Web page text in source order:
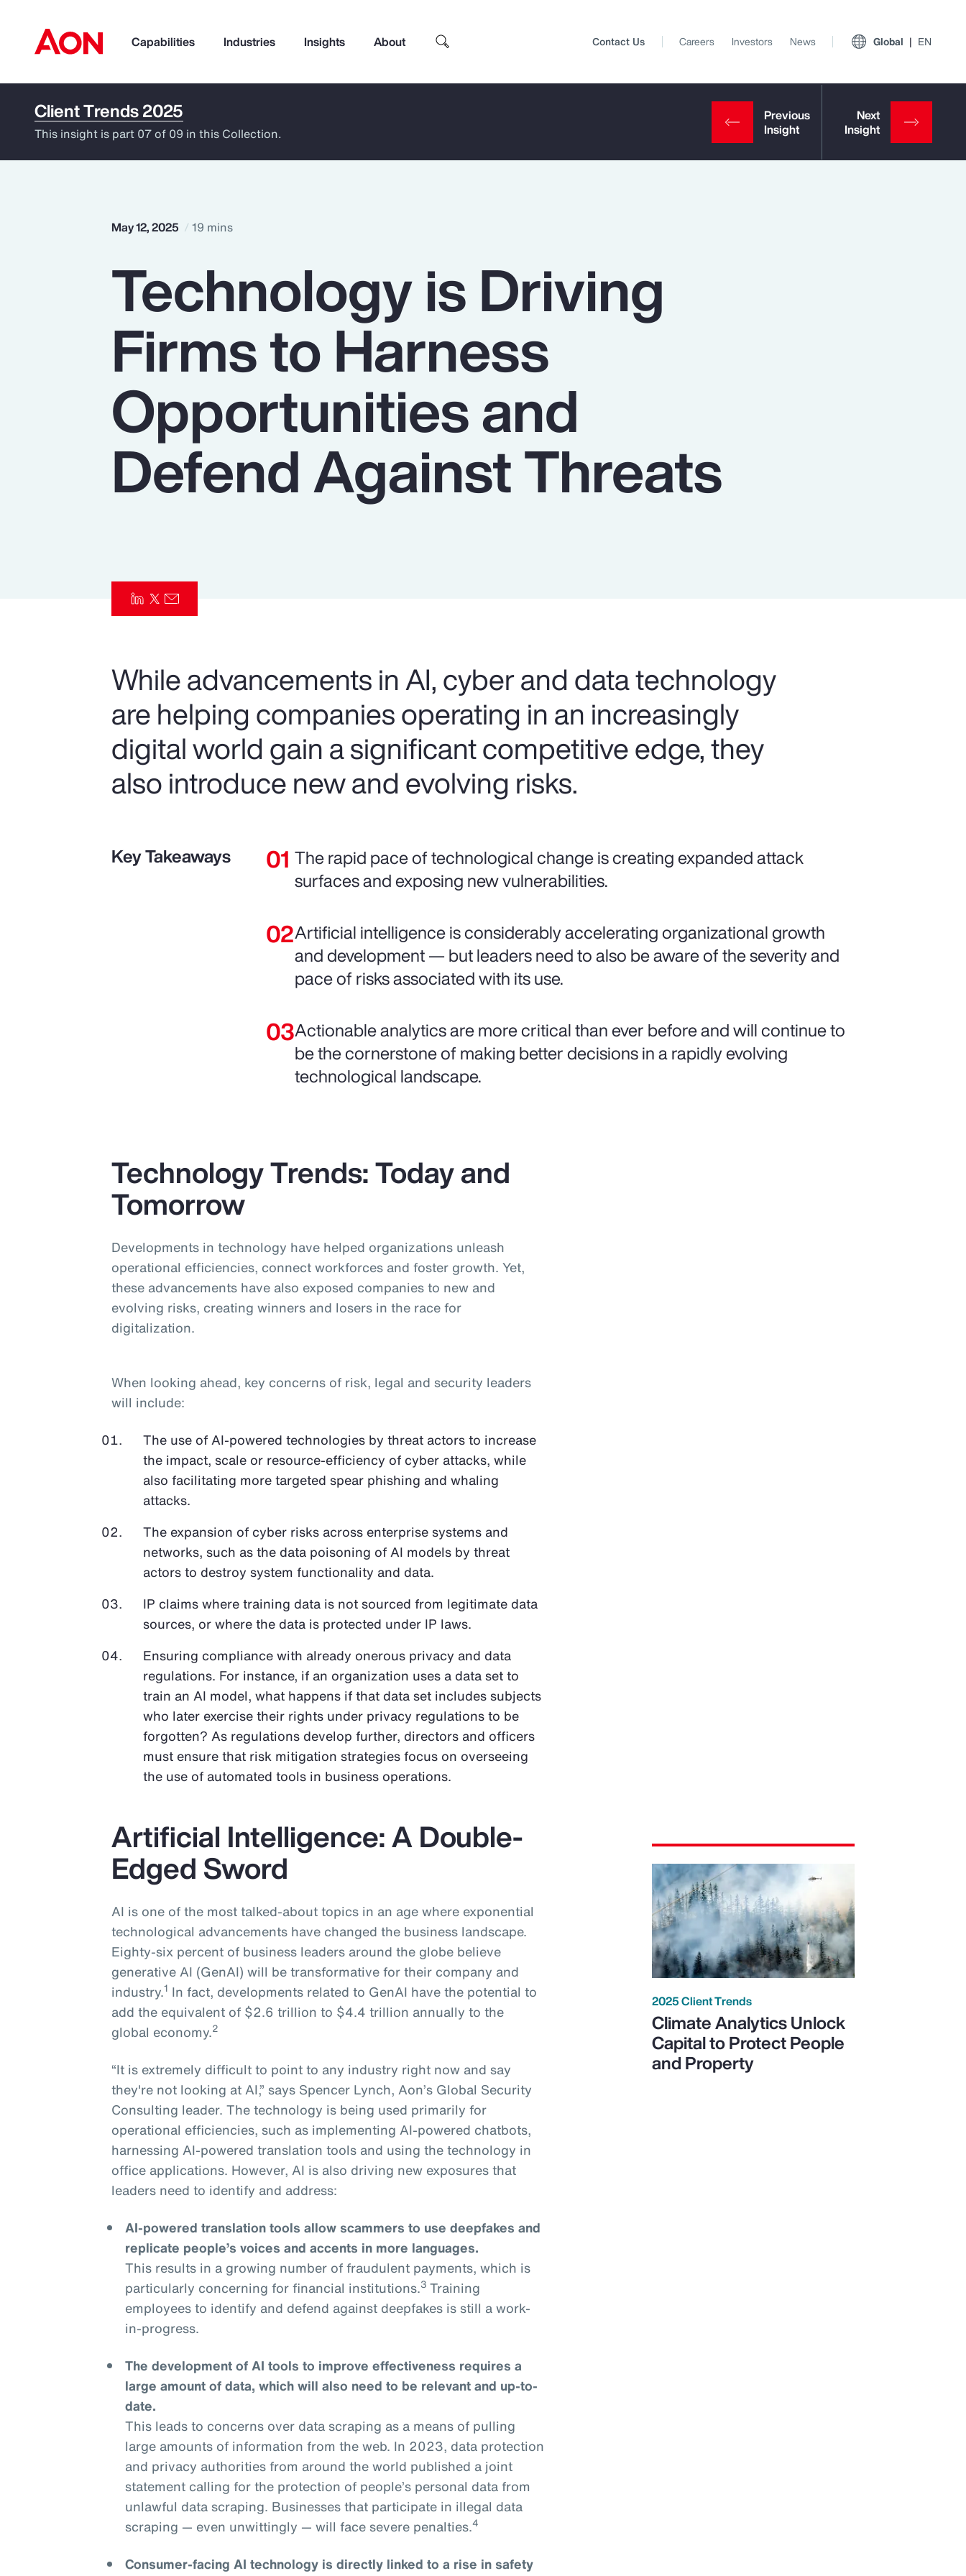
Capabilities Industries Insights About
How can we help you?
Pay Transparency
Parametrics
Risk Management
Top Insights
Contact Us Careers Investors News Global EN
Client Trends 2025
This insight is part 07 of 09 in this Collection.
May 12, 2025 19 mins
Technology is Driving
Firms to Harness
Opportunities and
Defend Against Threats
While advancements in AI, cyber and data technology
are helping companies operating in an increasingly
digital world gain a significant competitive edge, they
also introduce new and evolving risks.
Key Takeaways
The rapid pace of technological change is creating expanded attack
surfaces and exposing new vulnerabilities.
Artificial intelligence is considerably accelerating organizational growth
and development — but leaders need to also be aware of the severity and
pace of risks associated with its use.
Actionable analytics are more critical than ever before and will continue to
be the cornerstone of making better decisions in a rapidly evolving
technological landscape.
Technology Trends: Today and
Tomorrow
Developments in technology have helped organizations unleash
operational efficiencies, connect workforces and foster growth. Yet,
these advancements have also exposed companies to new and
evolving risks, creating winners and losers in the race for
digitalization.
When looking ahead, key concerns of risk, legal and security leaders
will include:
The use of AI-powered technologies by threat actors to increase
the impact, scale or resource-efficiency of cyber attacks, while
also facilitating more targeted spear phishing and whaling
attacks.
The expansion of cyber risks across enterprise systems and
networks, such as the data poisoning of AI models by threat
actors to destroy system functionality and data.
IP claims where training data is not sourced from legitimate data
sources, or where the data is protected under IP laws.
Ensuring compliance with already onerous privacy and data
regulations. For instance, if an organization uses a data set to
train an AI model, what happens if that data set includes subjects
who later exercise their rights under privacy regulations to be
forgotten? As regulations develop further, directors and officers
must ensure that risk mitigation strategies focus on overseeing
the use of automated tools in business operations.
Artificial Intelligence: A Double-
Edged Sword
AI is one of the most talked-about topics in an age where exponential
technological advancements have changed the business landscape.
Eighty-six percent of business leaders around the globe believe
generative AI (GenAI) will be transformative for their company and
industry.1 In fact, developments related to GenAI have the potential to
add the equivalent of $2.6 trillion to $4.4 trillion annually to the
global economy.2
“It is extremely difficult to point to any industry right now and say
they're not looking at AI,” says Spencer Lynch, Aon’s Global Security
Consulting leader. The technology is being used primarily for
operational efficiencies, such as implementing AI-powered chatbots,
harnessing AI-powered translation tools and using the technology in
office applications. However, AI is also driving new exposures that
leaders need to identify and address:
AI-powered translation tools allow scammers to use deepfakes and
replicate people’s voices and accents in more languages.
This results in a growing number of fraudulent payments, which is
particularly concerning for financial institutions.3 Training
employees to identify and defend against deepfakes is still a work-
in-progress.
The development of AI tools to improve effectiveness requires a
large amount of data, which will also need to be relevant and up-to-
date.
This leads to concerns over data scraping as a means of pulling
large amounts of information from the web. In 2023, data protection
and privacy authorities from around the world published a joint
statement calling for the protection of people’s personal data from
unlawful data scraping. Businesses that participate in illegal data
scraping — even unwittingly — will face severe penalties.4
Consumer-facing AI technology is directly linked to a rise in safety
2025 Client Trends
Climate Analytics Unlock
Capital to Protect People
and Property